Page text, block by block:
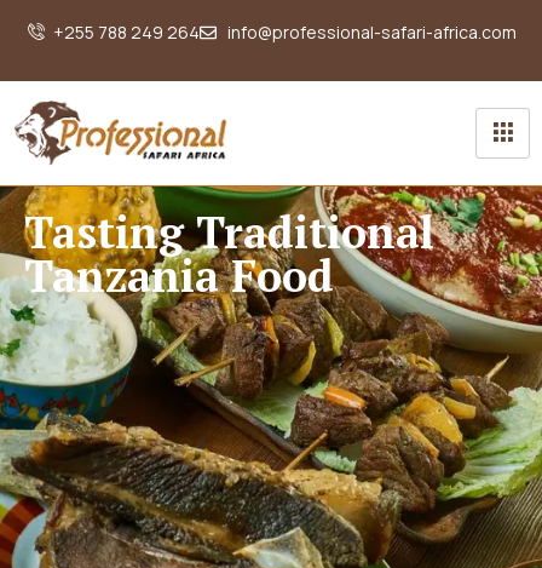
+255 788 249 264 info@professional-safari-africa.com
Tasting Traditional
Tanzania Food